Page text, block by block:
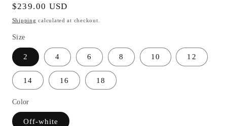
Regular
price
$239.00 USD
Shipping calculated at checkout.
Size
2 4 6 8 10 12
14 16 18
Color
Off-white